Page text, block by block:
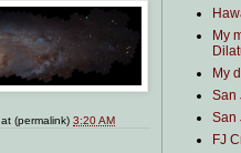
at (permalink)3:20 AM
My
My
San
San
FJ